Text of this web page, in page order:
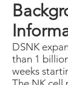
DSNK
than 1
weeks